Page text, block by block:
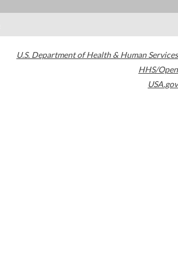
U.S. Department of Health & Human Services
HHS/Open
USA.gov